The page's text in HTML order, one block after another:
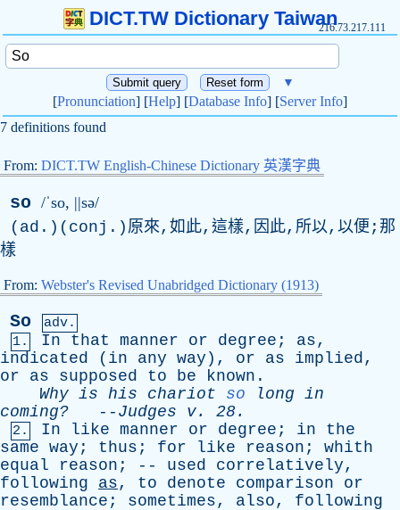
DICT.TW Dictionary Taiwan216.73.217.111
▼
[Pronunciation] [Help] [Database Info] [Server Info]
7 definitions found
From: DICT.TW English-Chinese Dictionary 英漢字典
so /ˈso, ||sə/
(ad.)(conj.)原來,如此,這樣,因此,所以,以便;那
樣
From: Webster's Revised Unabridged Dictionary (1913)
So
adv.
1.
In that manner or degree ; as,
indicated ( in any way ), or as implied,
or
as supposed to be known .
Why is his chariot so long in
coming? -- Judges v. 28.
2. In like manner or degree ; in
the
same way ; thus ; for like reason ; whith
equal
reason ; -- used correlatively,
following
as, to denote comparison
or
resemblance ; sometimes, also, following